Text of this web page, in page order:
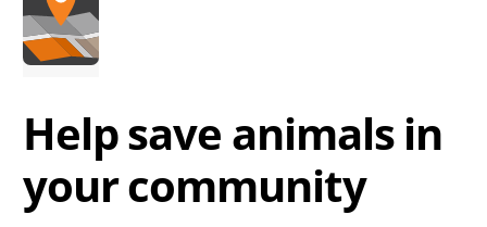
Help save animals in
your community